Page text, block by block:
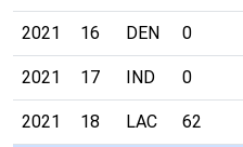
2021 16 DEN 0
2021 17 IND 0
2021 18 LAC 62